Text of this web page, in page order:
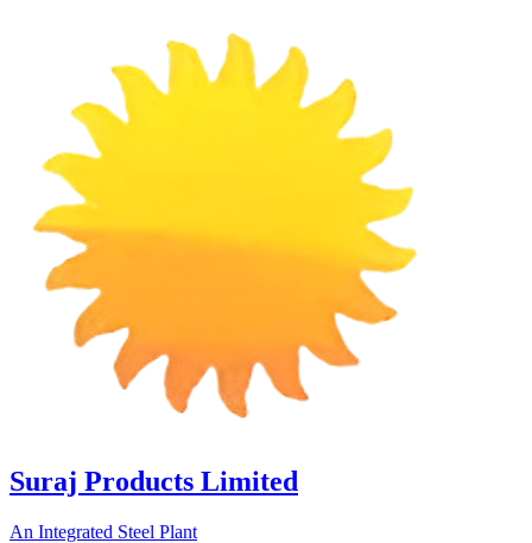
Suraj Products Limited
An Integrated Steel Plant